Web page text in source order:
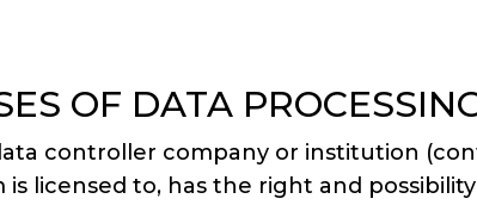
OF DATA
controller company or institution
licensed to, has the right and